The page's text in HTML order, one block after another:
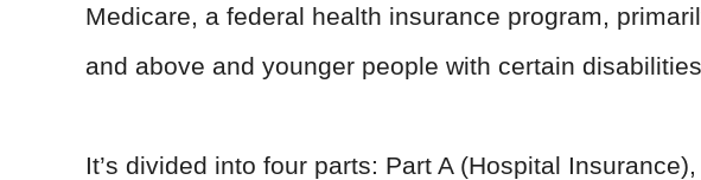
Medicare, a federal health insurance program,
and above and younger people with certain disabilities.
It’s divided into four parts: Part A (Hospital